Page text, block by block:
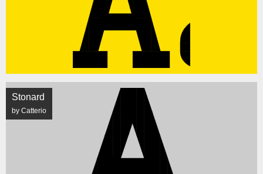
Stonard
by Catterio